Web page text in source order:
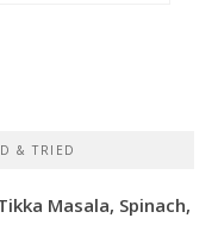
& TRIED
Masala, Spinach,